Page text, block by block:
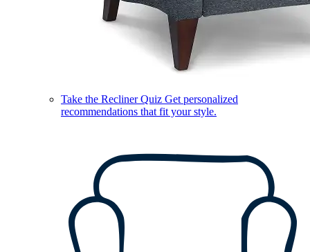
Take the Recliner Quiz Get personalized
recommendations that fit your style.